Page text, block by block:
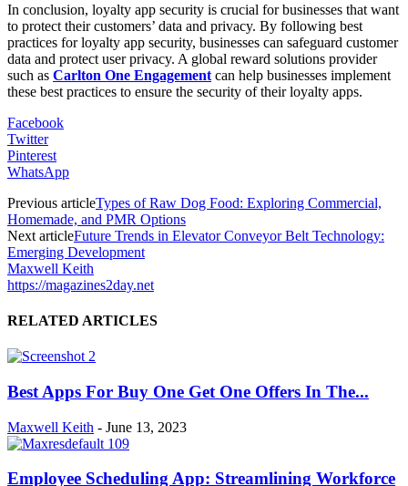
In conclusion, loyalty app security is crucial for businesses that want
to protect their customers’ data and privacy. By following best
practices for loyalty app security, businesses can safeguard customer
data and protect user privacy. A global reward solutions provider
such as Carlton One Engagement can help businesses implement
these best practices to ensure the security of their loyalty apps.
Facebook
Twitter
Pinterest
WhatsApp
Previous articleTypes of Raw Dog Food: Exploring Commercial,
Homemade, and PMR Options
Next articleFuture Trends in Elevator Conveyor Belt Technology:
Emerging Development
Maxwell Keith
https://magazines2day.net
RELATED ARTICLES
Best Apps For Buy One Get One Offers In The...
Maxwell Keith - June 13, 2023
Employee Scheduling App: Streamlining Workforce